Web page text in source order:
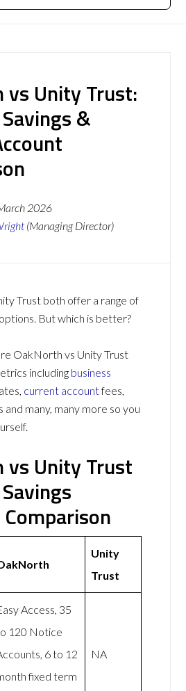
vs Unity Trust:
&
2026
(Managing Director)
Trust both offer a range of
But which is better?
OakNorth vs Unity Trust
including business
current accountfees,
many, many more so you
vs Unity Trust
Unity
Trust
Access, 35
120 Notice
6 to 12
fixed term
NA